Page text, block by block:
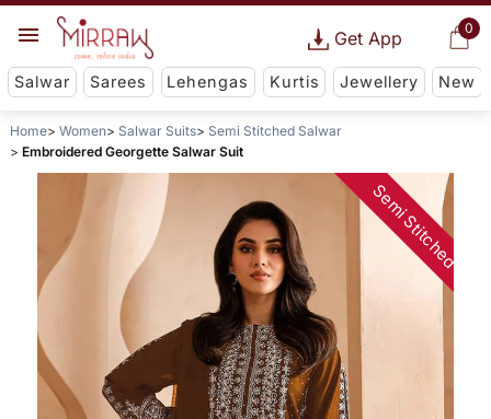
0
Get App
Salwar Sarees Lehengas Kurtis Jewellery New
Home Women Salwar Suits
Semi Stitched Salwar
Embroidered Georgette Salwar Suit
Semi Stitched